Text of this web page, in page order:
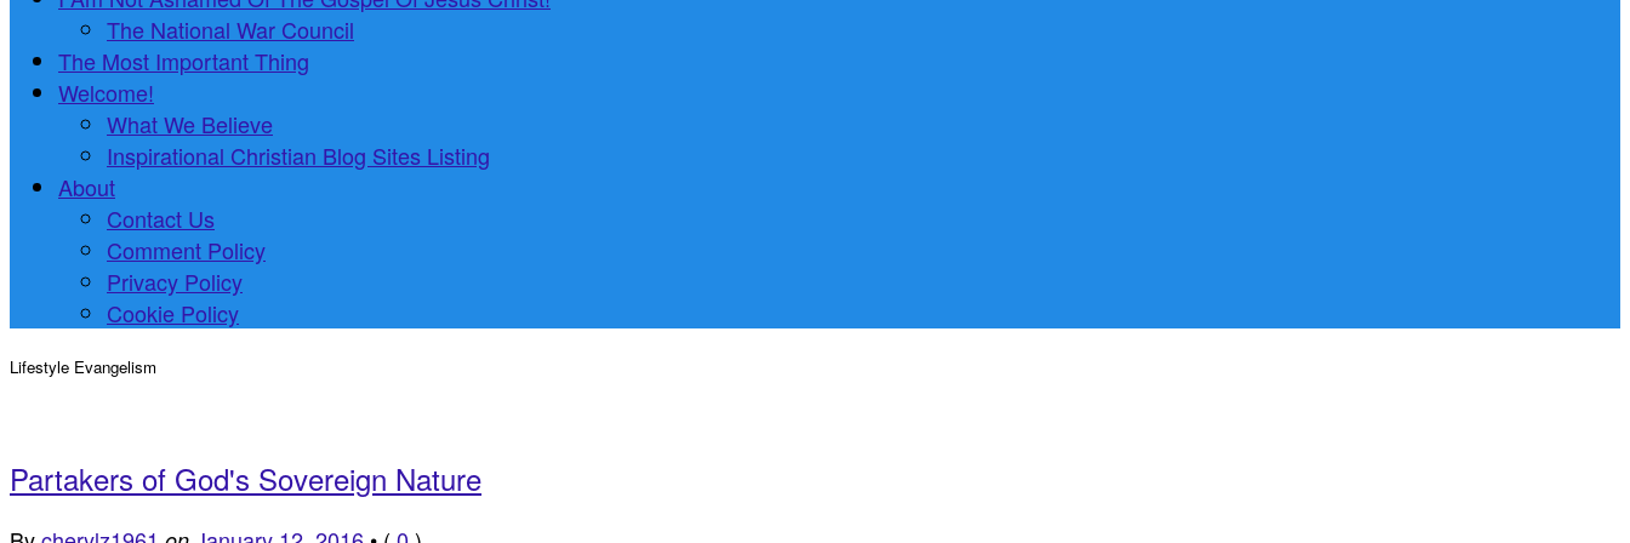
The National War Council
The Most Important Thing
Welcome!
What We Believe
Inspirational Christian Blog Sites Listing
About
Contact Us
Comment Policy
Privacy Policy
Cookie Policy
Lifestyle Evangelism
Partakers of God's Sovereign Nature